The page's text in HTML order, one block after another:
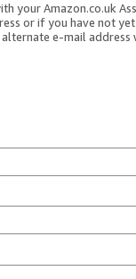
your Amazon.co.uk
or if you have not
e-mail address